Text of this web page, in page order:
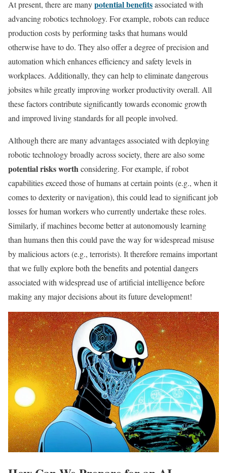
At present, there are manypotential benefitsassociated with
advancing robotics technology. For example, robots can reduce
production costs by performing tasks that humans would
otherwise have to do. They also offer a degree of precision and
automation which enhances efficiency and safety levels in
workplaces. Additionally, they can help to eliminate dangerous
jobsites while greatly improving worker productivity overall. All
these factors contribute significantly towards economic growth
and improved living standards for all people involved.
Although there are many advantages associated with deploying
robotic technology broadly across society, there are also some
potential risks worthconsidering. For example, if robot
capabilities exceed those of humans at certain points (e.g., when it
comes to dexterity or navigation), this could lead to significant job
losses for human workers who currently undertake these roles.
Similarly, if machines become better at autonomously learning
than humans then this could pave the way for widespread misuse
by malicious actors (e.g., terrorists). It therefore remains important
that we fully explore both the benefits and potential dangers
associated with widespread use of artificial intelligence before
making any major decisions about its future development!